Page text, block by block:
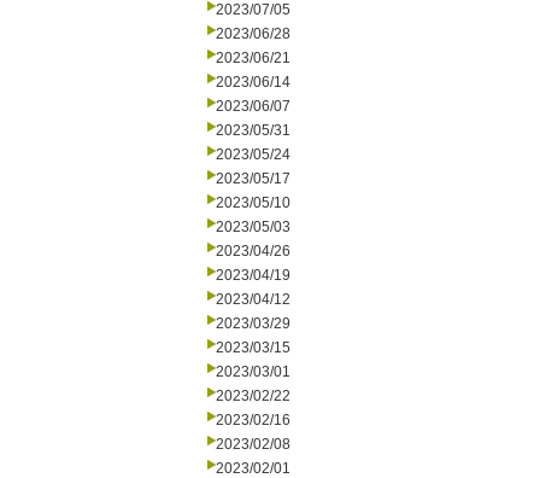
2023/07/05
2023/06/28
2023/06/21
2023/06/14
2023/06/07
2023/05/31
2023/05/24
2023/05/17
2023/05/10
2023/05/03
2023/04/26
2023/04/19
2023/04/12
2023/03/29
2023/03/15
2023/03/01
2023/02/22
2023/02/16
2023/02/08
2023/02/01